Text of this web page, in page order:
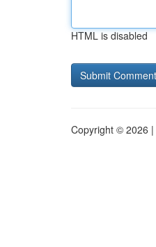
HTML is disabled
Copyright © 2026 |